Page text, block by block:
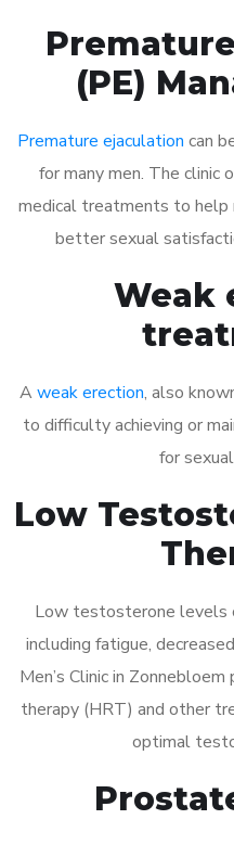
(PE)
Premature ejaculation can
for many men. The clinic
medical treatments to help
better sexual
Weak
A weak erection, also
to difficulty achieving or
for
Low
Low testosterone levels
including fatigue,
Men’s Clinic in
therapy (HRT) and other
optimal